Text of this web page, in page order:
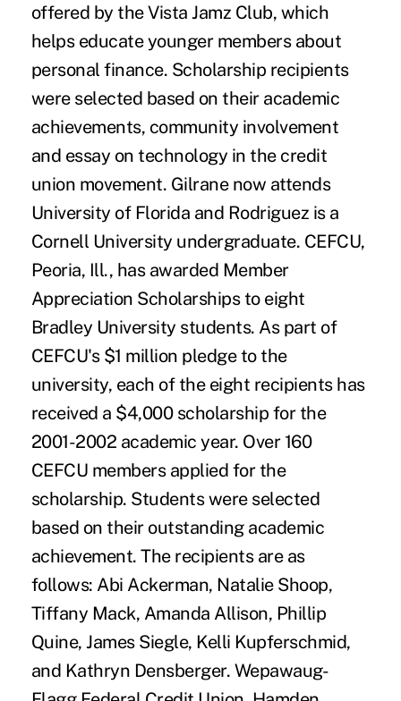
offered by the Vista Jamz Club, which
helps educate younger members about
personal finance. Scholarship recipients
were selected based on their academic
achievements, community involvement
and essay on technology in the credit
union movement. Gilrane now attends
University of Florida and Rodriguez is a
Cornell University undergraduate. CEFCU,
Peoria, Ill., has awarded Member
Appreciation Scholarships to eight
Bradley University students. As part of
CEFCU's $1 million pledge to the
university, each of the eight recipients has
received a $4,000 scholarship for the
2001-2002 academic year. Over 160
CEFCU members applied for the
scholarship. Students were selected
based on their outstanding academic
achievement. The recipients are as
follows: Abi Ackerman, Natalie Shoop,
Tiffany Mack, Amanda Allison, Phillip
Quine, James Siegle, Kelli Kupferschmid,
and Kathryn Densberger. Wepawaug-